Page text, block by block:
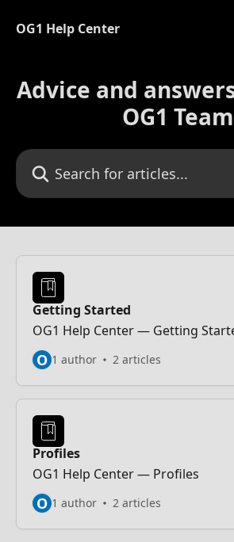
OG1 Help Center
Advice and
OG1 Team
Search for articles...
Getting Started
OG1 Help Center — Getting
O 1 author 2 articles
Profiles
OG1 Help Center — Profiles
O 1 author 2 articles